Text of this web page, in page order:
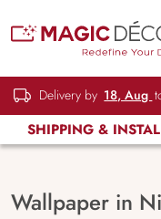
Delivery by 18, Aug
SHIPPING &
Wallpaper in